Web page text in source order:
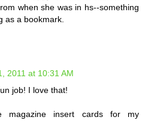
when she was in hs--something
as a bookmark.
2011 at 10:31 AM
job! I love that!
insert cards for my